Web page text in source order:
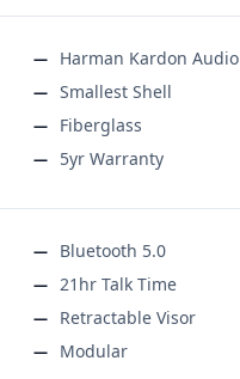
Harman Kardon Audio
Smallest Shell
Fiberglass
5yr Warranty
Bluetooth 5.0
21hr Talk Time
Retractable Visor
Modular